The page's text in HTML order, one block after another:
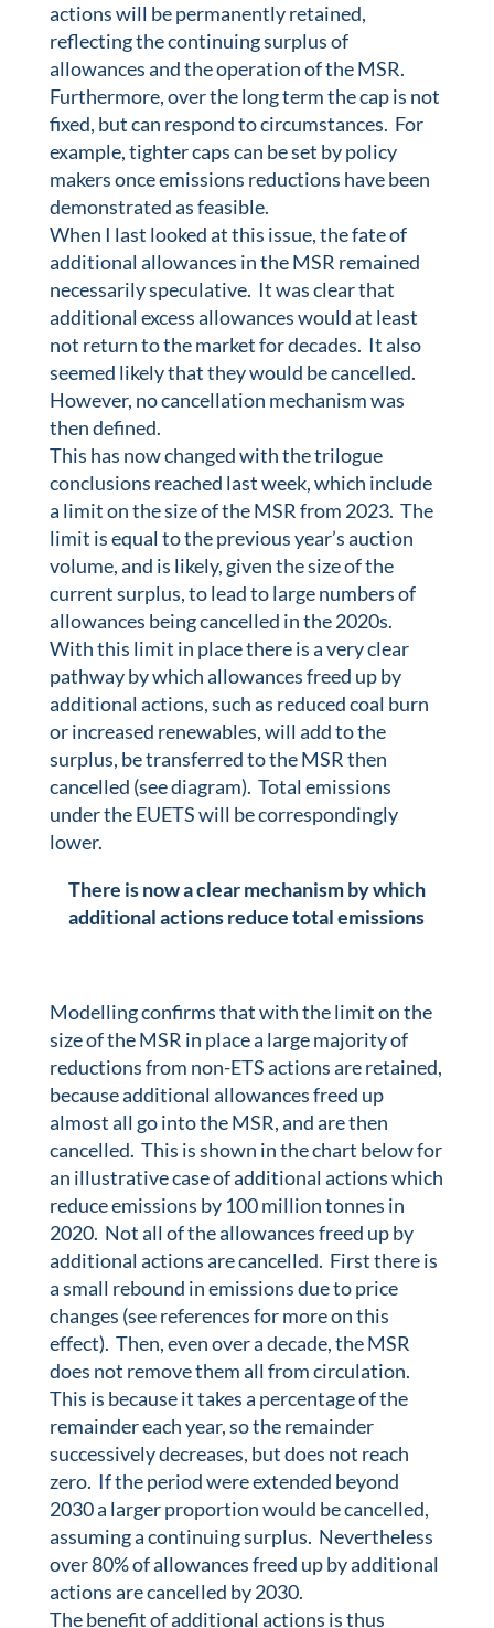
actions will be permanently retained,
reflecting the continuing surplus of
allowances and the operation of the MSR.
Furthermore, over the long term the cap is not
fixed, but can respond to circumstances. For
example, tighter caps can be set by policy
makers once emissions reductions have been
demonstrated as feasible.
When I last looked at this issue, the fate of
additional allowances in the MSR remained
necessarily speculative. It was clear that
additional excess allowances would at least
not return to the market for decades. It also
seemed likely that they would be cancelled.
However, no cancellation mechanism was
then defined.
This has now changed with the trilogue
conclusions reached last week, which include
a limit on the size of the MSR from 2023. The
limit is equal to the previous year’s auction
volume, and is likely, given the size of the
current surplus, to lead to large numbers of
allowances being cancelled in the 2020s.
With this limit in place there is a very clear
pathway by which allowances freed up by
additional actions, such as reduced coal burn
or increased renewables, will add to the
surplus, be transferred to the MSR then
cancelled (see diagram). Total emissions
under the EUETS will be correspondingly
lower.
There is now a clear mechanism by which
additional actions reduce total emissions
Modelling confirms that with the limit on the
size of the MSR in place a large majority of
reductions from non-ETS actions are retained,
because additional allowances freed up
almost all go into the MSR, and are then
cancelled. This is shown in the chart below for
an illustrative case of additional actions which
reduce emissions by 100 million tonnes in
2020. Not all of the allowances freed up by
additional actions are cancelled. First there is
a small rebound in emissions due to price
changes (see references for more on this
effect). Then, even over a decade, the MSR
does not remove them all from circulation.
This is because it takes a percentage of the
remainder each year, so the remainder
successively decreases, but does not reach
zero. If the period were extended beyond
2030 a larger proportion would be cancelled,
assuming a continuing surplus. Nevertheless
over 80% of allowances freed up by additional
actions are cancelled by 2030.
The benefit of additional actions is thus